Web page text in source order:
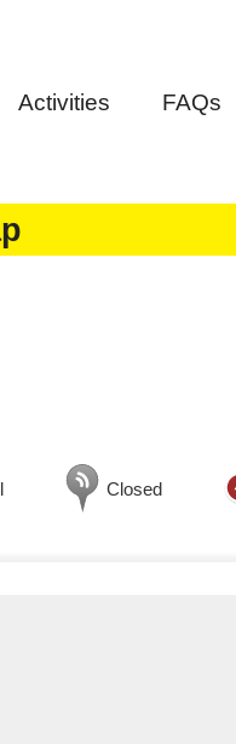
Activities FAQs
Closed